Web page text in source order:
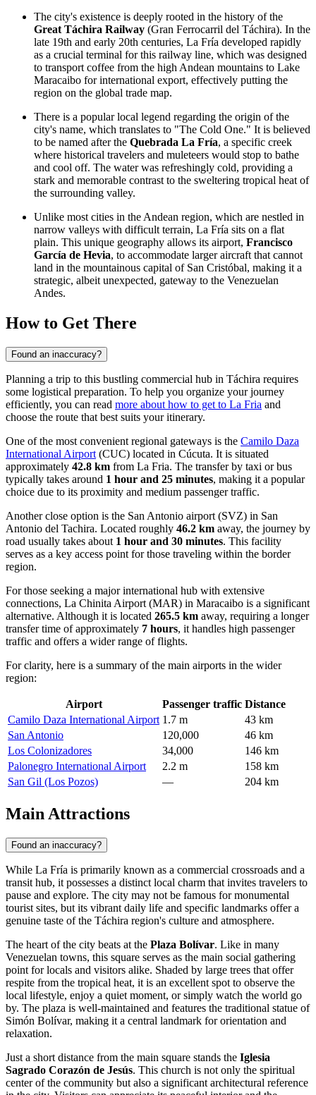
The city's existence is deeply rooted in the history of the
Great Táchira Railway (Gran Ferrocarril del Táchira). In the
late 19th and early 20th centuries, La Fría developed rapidly
as a crucial terminal for this railway line, which was designed
to transport coffee from the high Andean mountains to Lake
Maracaibo for international export, effectively putting the
region on the global trade map.
There is a popular local legend regarding the origin of the
city's name, which translates to "The Cold One." It is believed
to be named after the Quebrada La Fría, a specific creek
where historical travelers and muleteers would stop to bathe
and cool off. The water was refreshingly cold, providing a
stark and memorable contrast to the sweltering tropical heat of
the surrounding valley.
Unlike most cities in the Andean region, which are nestled in
narrow valleys with difficult terrain, La Fría sits on a flat
plain. This unique geography allows its airport, Francisco
García de Hevia, to accommodate larger aircraft that cannot
land in the mountainous capital of San Cristóbal, making it a
strategic, albeit unexpected, gateway to the Venezuelan
Andes.
How to Get There
Found an inaccuracy?
Planning a trip to this bustling commercial hub in Táchira requires
some logistical preparation. To help you organize your journey
efficiently, you can read more about how to get to La Fria and
choose the route that best suits your itinerary.
One of the most convenient regional gateways is the Camilo Daza
International Airport (CUC) located in Cúcuta. It is situated
approximately 42.8 km from La Fria. The transfer by taxi or bus
typically takes around 1 hour and 25 minutes, making it a popular
choice due to its proximity and medium passenger traffic.
Another close option is the San Antonio airport (SVZ) in San
Antonio del Tachira. Located roughly 46.2 km away, the journey by
road usually takes about 1 hour and 30 minutes. This facility
serves as a key access point for those traveling within the border
region.
For those seeking a major international hub with extensive
connections, La Chinita Airport (MAR) in Maracaibo is a significant
alternative. Although it is located 265.5 km away, requiring a longer
transfer time of approximately 7 hours, it handles high passenger
traffic and offers a wider range of flights.
For clarity, here is a summary of the main airports in the wider
region:
Airport Passenger traffic Distance
Camilo Daza International Airport 1.7 m
43 km
San Antonio
120,000
46 km
Los Colonizadores
34,000
146 km
Palonegro International Airport
2.2 m
158 km
San Gil (Los Pozos)
— 204 km
Main Attractions
Found an inaccuracy?
While La Fría is primarily known as a commercial crossroads and a
transit hub, it possesses a distinct local charm that invites travelers to
pause and explore. The city may not be famous for monumental
tourist sites, but its vibrant daily life and specific landmarks offer a
genuine taste of the Táchira region's culture and atmosphere.
The heart of the city beats at the Plaza Bolívar. Like in many
Venezuelan towns, this square serves as the main social gathering
point for locals and visitors alike. Shaded by large trees that offer
respite from the tropical heat, it is an excellent spot to observe the
local lifestyle, enjoy a quiet moment, or simply watch the world go
by. The plaza is well-maintained and features the traditional statue of
Simón Bolívar, making it a central landmark for orientation and
relaxation.
Just a short distance from the main square stands the Iglesia
Sagrado Corazón de Jesús. This church is not only the spiritual
center of the community but also a significant architectural reference